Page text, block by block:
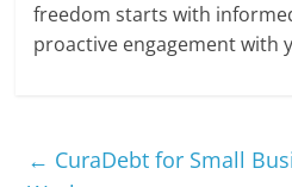
freedom starts with
proactive engagement with
← CuraDebt for Small